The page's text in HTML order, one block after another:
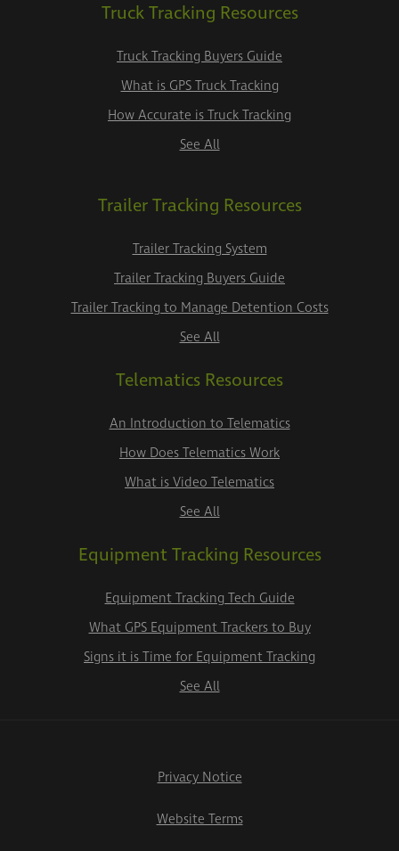
Truck Tracking Resources
Truck Tracking Buyers Guide
What is GPS Truck Tracking
How Accurate is Truck Tracking
See All
Trailer Tracking Resources
Trailer Tracking System
Trailer Tracking Buyers Guide
Trailer Tracking to Manage Detention Costs
See All
Telematics Resources
An Introduction to Telematics
How Does Telematics Work
What is Video Telematics
See All
Equipment Tracking Resources
Equipment Tracking Tech Guide
What GPS Equipment Trackers to Buy
Signs it is Time for Equipment Tracking
See All
Privacy Notice
Website Terms